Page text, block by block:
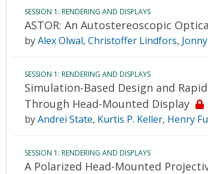
SESSION 1: RENDERING AND DISPLAYS
ASTOR: An Autostereoscopic
byAlex Olwal, Christoffer Lindfors,
SESSION 1: RENDERING AND DISPLAYS
Simulation-Based Design and
Through Head-Mounted Display
byAndrei State, Kurtis P. Keller, Henry
SESSION 1: RENDERING AND DISPLAYS
A Polarized Head-Mounted